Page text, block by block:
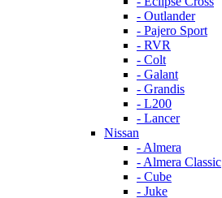
- Outlander
- Pajero Sport
- RVR
- Colt
- Galant
- Grandis
- L200
- Lancer
Nissan
- Almera
- Almera Classic
- Cube
- Juke